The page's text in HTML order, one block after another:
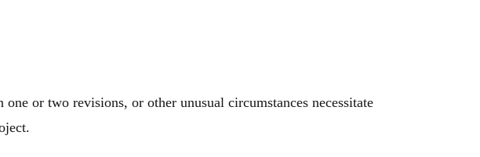
or two revisions, or other unusual circumstances necessitate